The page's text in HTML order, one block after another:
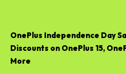
OnePlus Independence Day
Discounts on OnePlus 15,
More